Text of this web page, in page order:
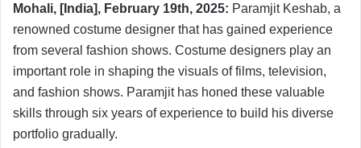
Mohali, [India], February 19th, 2025: Paramjit Keshab, a
renowned costume designer that has gained experience
from several fashion shows. Costume designers play an
important role in shaping the visuals of films, television,
and fashion shows. Paramjit has honed these valuable
skills through six years of experience to build his diverse
portfolio gradually.